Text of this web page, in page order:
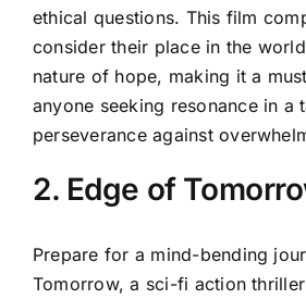
ethical questions. This film
consider their place in the
nature of hope, making it a
anyone seeking resonance in a
perseverance against
2. Edge of
Prepare for a mind-bending
Tomorrow, a sci-fi action